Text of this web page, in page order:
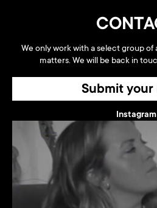
We only work with a select group of
matters. We will be back in
Submit your
Instagram